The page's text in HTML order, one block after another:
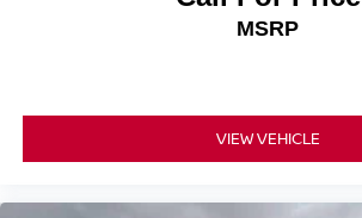
Electronic Stability Control
Exterior Parking Camera Rear
Power door mirrors
MSRP
VIEW VEHICLE